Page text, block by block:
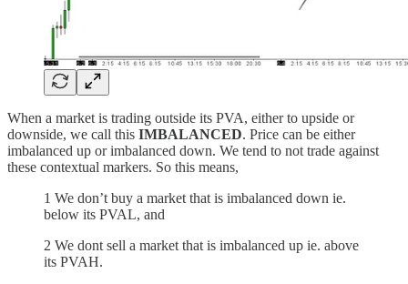
When a market is trading outside its PVA, either to upside or
downside, we call this IMBALANCED. Price can be either
imbalanced up or imbalanced down. We tend to not trade against
these contextual markers. So this means,
1 We don’t buy a market that is imbalanced down ie.
below its PVAL, and
2 We dont sell a market that is imbalanced up ie. above
its PVAH.